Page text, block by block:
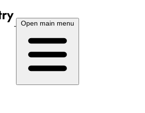
Open main menu